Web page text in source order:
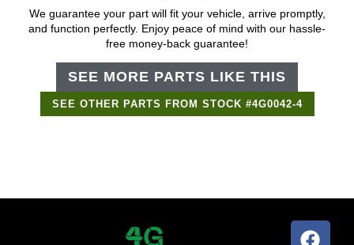
We guarantee your part will fit your vehicle, arrive promptly,
and function perfectly. Enjoy peace of mind with our hassle-
free money-back guarantee!
SEE MORE PARTS LIKE THIS
SEE OTHER PARTS FROM STOCK #4G0042-4
Online ×